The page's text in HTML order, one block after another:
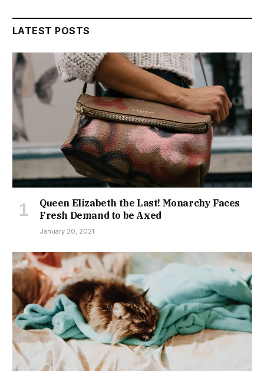
LATEST POSTS
Queen Elizabeth the Last! Monarchy Faces
Fresh Demand to be Axed
January 20, 2021